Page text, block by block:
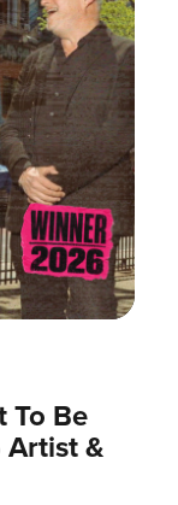
To Be
Artist &